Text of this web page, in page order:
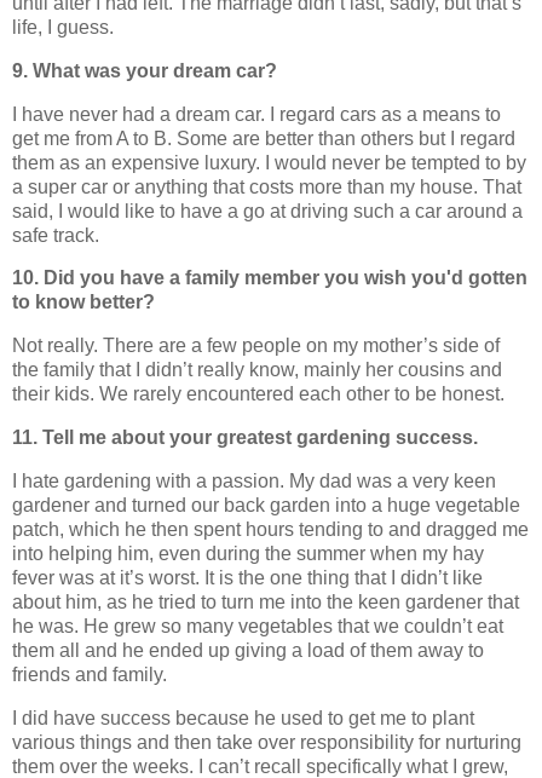
life, I guess.
9. What was your dream car?
I have never had a dream car. I regard cars as a means to
get me from A to B. Some are better than others but I regard
them as an expensive luxury. I would never be tempted to by
a super car or anything that costs more than my house. That
said, I would like to have a go at driving such a car around a
safe track.
10. Did you have a family member you wish you'd gotten
to know better?
Not really. There are a few people on my mother’s side of
the family that I didn’t really know, mainly her cousins and
their kids. We rarely encountered each other to be honest.
11. Tell me about your greatest gardening success.
I hate gardening with a passion. My dad was a very keen
gardener and turned our back garden into a huge vegetable
patch, which he then spent hours tending to and dragged me
into helping him, even during the summer when my hay
fever was at it’s worst. It is the one thing that I didn’t like
about him, as he tried to turn me into the keen gardener that
he was. He grew so many vegetables that we couldn’t eat
them all and he ended up giving a load of them away to
friends and family.
I did have success because he used to get me to plant
various things and then take over responsibility for nurturing
them over the weeks. I can’t recall specifically what I grew,